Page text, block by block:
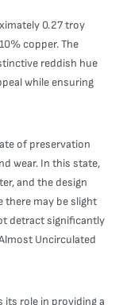
0.27 troy
copper. The
reddish hue
while ensuring
of preservation
wear. In this state,
and the design
there may be slight
detract significantly
Uncirculated
its role in providing a